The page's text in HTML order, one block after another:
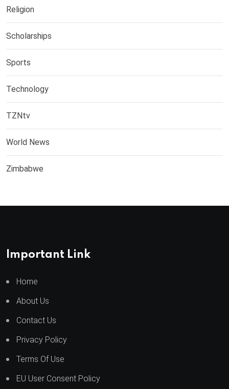
Religion
Scholarships
Sports
Technology
TZNtv
World News
Zimbabwe
Important Link
Home
About Us
Contact Us
Privacy Policy
Terms Of Use
EU User Consent Policy